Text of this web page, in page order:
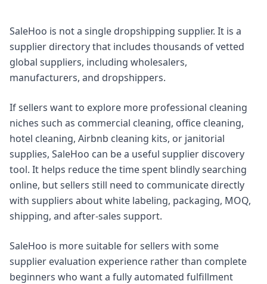
SaleHoo is not a single dropshipping supplier. It is a
supplier directory that includes thousands of vetted
global suppliers, including wholesalers,
manufacturers, and dropshippers.
If sellers want to explore more professional cleaning
niches such as commercial cleaning, office cleaning,
hotel cleaning, Airbnb cleaning kits, or janitorial
supplies, SaleHoo can be a useful supplier discovery
tool. It helps reduce the time spent blindly searching
online, but sellers still need to communicate directly
with suppliers about white labeling, packaging, MOQ,
shipping, and after-sales support.
SaleHoo is more suitable for sellers with some
supplier evaluation experience rather than complete
beginners who want a fully automated fulfillment